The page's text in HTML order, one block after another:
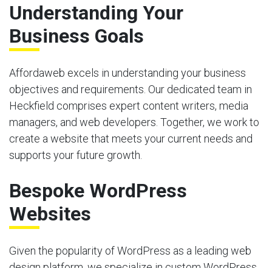
Understanding Your
Business Goals
Affordaweb excels in understanding your business
objectives and requirements. Our dedicated team in
Heckfield comprises expert content writers, media
managers, and web developers. Together, we work to
create a website that meets your current needs and
supports your future growth.
Bespoke WordPress
Websites
Given the popularity of WordPress as a leading web